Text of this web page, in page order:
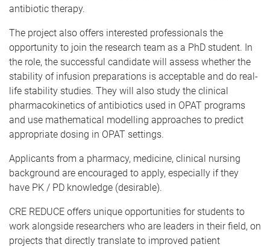
antibiotic therapy.
The project also offers interested professionals the
opportunity to join the research team as a PhD student. In
the role, the successful candidate will assess whether the
stability of infusion preparations is acceptable and do real-
life stability studies. They will also study the clinical
pharmacokinetics of antibiotics used in OPAT programs
and use mathematical modelling approaches to predict
appropriate dosing in OPAT settings.
Applicants from a pharmacy, medicine, clinical nursing
background are encouraged to apply, especially if they
have PK / PD knowledge (desirable).
CRE REDUCE offers unique opportunities for students to
work alongside researchers who are leaders in their field, on
projects that directly translate to improved patient